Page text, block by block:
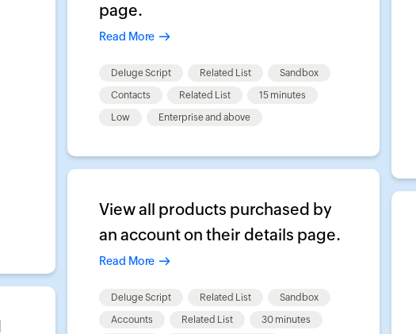
page.
Read More
Deluge Script Related List
Sandbox
Contacts
Related List
15 minutes
Low
Enterprise and above
View all products purchased by
an account on their details page.
Read More
Deluge Script Related List
Sandbox
Accounts
Related List
30 minutes